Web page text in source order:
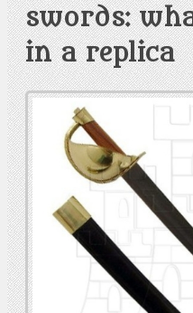
swords:
in a replica